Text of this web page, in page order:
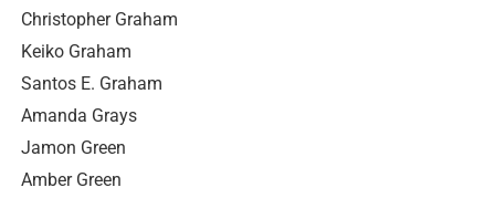
Christopher Graham
Keiko Graham
Santos E. Graham
Amanda Grays
Jamon Green
Amber Green